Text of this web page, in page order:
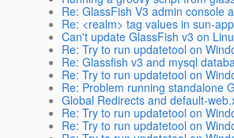
Re: GlassFish V3 admin console
Re: <realm> tag values in sun-
Can't update GlassFish v3 on
Re: Try to run updatetool on
Re: Glassfish v3 and mysql
Re: Try to run updatetool on
Re: Problem running standalone
Global Redirects and default-
Re: Try to run updatetool on
Re: Try to run updatetool on